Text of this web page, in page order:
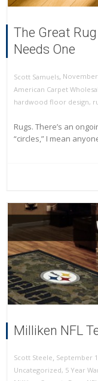
The Great
Needs One
Scott Samuels, November
American Carpet
hardwood floor design,
Rugs. There’s an
“circles,” I mean
Milliken NFL
Scott Steele September
Uncategorized, 5 Year